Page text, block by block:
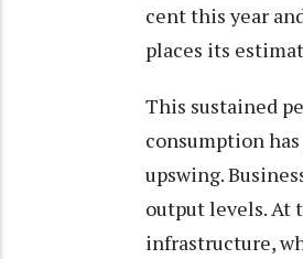
cent this year
places its
This sustained
consumption
upswing.
output levels. At
infrastructure,